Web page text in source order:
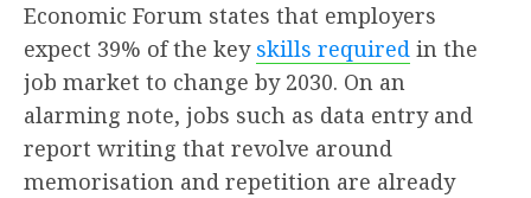
Economic Forum states that employers
expect 39% of the key skills required in the
job market to change by 2030. On an
alarming note, jobs such as data entry and
report writing that revolve around
memorisation and repetition are already